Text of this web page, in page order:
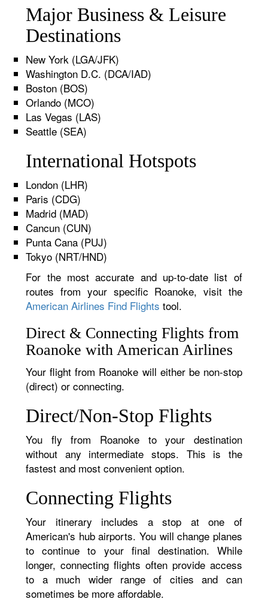
Major Business & Leisure
Destinations
New York (LGA/JFK)
Washington D.C. (DCA/IAD)
Boston (BOS)
Orlando (MCO)
Las Vegas (LAS)
Seattle (SEA)
International Hotspots
London (LHR)
Paris (CDG)
Madrid (MAD)
Cancun (CUN)
Punta Cana (PUJ)
Tokyo (NRT/HND)
For the most accurate and up-to-date list of
routes from your specific Roanoke, visit the
American Airlines Find Flights tool.
Direct & Connecting Flights from
Roanoke with American Airlines
Your flight from Roanoke will either be non-stop
(direct) or connecting.
Direct/Non-Stop Flights
You fly from Roanoke to your destination
without any intermediate stops. This is the
fastest and most convenient option.
Connecting Flights
Your itinerary includes a stop at one of
American's hub airports. You will change planes
to continue to your final destination. While
longer, connecting flights often provide access
to a much wider range of cities and can
sometimes be more affordable.